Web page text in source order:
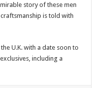
story of these men
is told with
U.K. with a date soon to
including a